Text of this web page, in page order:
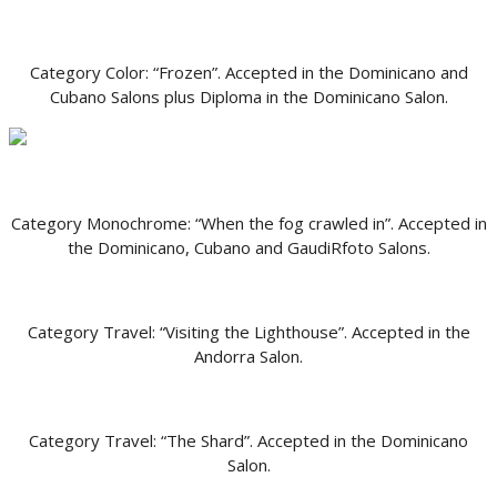
Category Color: “Frozen”. Accepted in the Dominicano and
Cubano Salons plus Diploma in the Dominicano Salon.
Category Monochrome: “When the fog crawled in”. Accepted in
the Dominicano, Cubano and GaudiRfoto Salons.
Category Travel: “Visiting the Lighthouse”. Accepted in the
Andorra Salon.
Category Travel: “The Shard”. Accepted in the Dominicano
Salon.